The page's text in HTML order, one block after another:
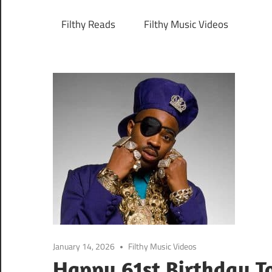
Filthy Reads Filthy Music Videos
January 14, 2026 Filthy Music Videos